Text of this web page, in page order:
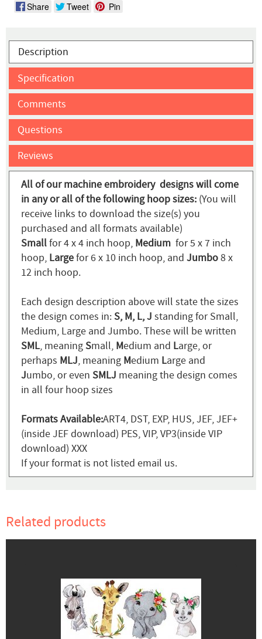
Share Tweet Pin
Description
Specification
Comments
Questions
Reviews
All of our machine embroidery designs will come
in any or all of the following hoop sizes: (You will
receive links to download the size(s) you
purchased and all formats available)
Smallfor 4 x 4 inch hoop, Medium for 5 x 7 inch
hoop, Largefor 6 x 10 inch hoop, and Jumbo8 x
12 inch hoop.
Each design description above will state the sizes
the design comes in:S, M, L, J standing for Small,
Medium, Large and Jumbo. These will be written
SML, meaningSmall, Medium and Large, or
perhaps MLJ, meaning Medium Large and
Jumbo, or even SMLJ meaning the design comes
in all four hoop sizes
Formats Available:ART4, DST, EXP, HUS, JEF, JEF+
(inside JEF download) PES, VIP, VP3(inside VIP
download) XXX
If your format is not listed email us.
Related products